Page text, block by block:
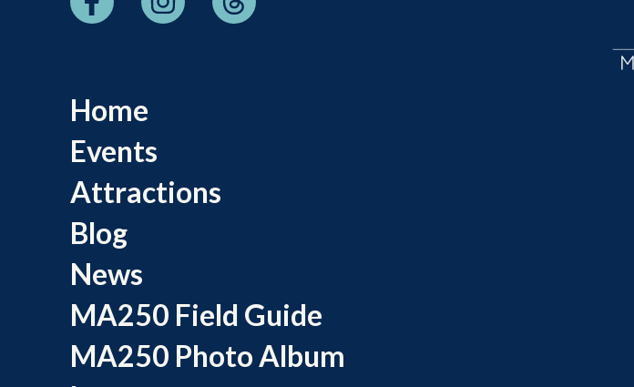
Home
Events
Attractions
Blog
News
MA250 Field Guide
MA250 Photo Album